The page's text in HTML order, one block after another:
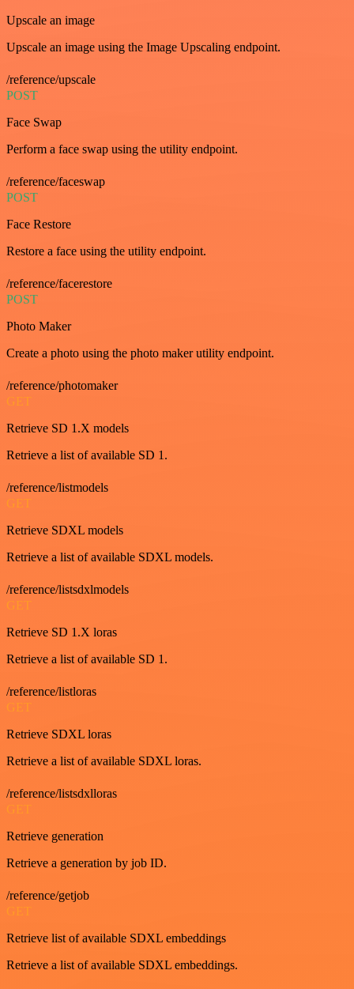
Upscale an image
Upscale an image using the Image Upscaling endpoint.
/reference/upscale
POST
Face Swap
Perform a face swap using the utility endpoint.
/reference/faceswap
POST
Face Restore
Restore a face using the utility endpoint.
/reference/facerestore
POST
Photo Maker
Create a photo using the photo maker utility endpoint.
/reference/photomaker
GET
Retrieve SD 1.X models
Retrieve a list of available SD 1.
/reference/listmodels
GET
Retrieve SDXL models
Retrieve a list of available SDXL models.
/reference/listsdxlmodels
GET
Retrieve SD 1.X loras
Retrieve a list of available SD 1.
/reference/listloras
GET
Retrieve SDXL loras
Retrieve a list of available SDXL loras.
/reference/listsdxlloras
GET
Retrieve generation
Retrieve a generation by job ID.
/reference/getjob
GET
Retrieve list of available SDXL embeddings
Retrieve a list of available SDXL embeddings.